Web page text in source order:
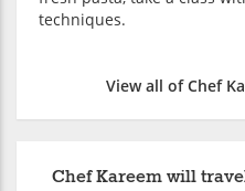
techniques.
View all of Chef
Chef Kareem will